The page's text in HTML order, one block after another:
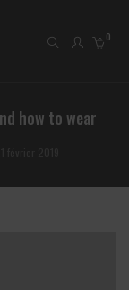
0
how to wear